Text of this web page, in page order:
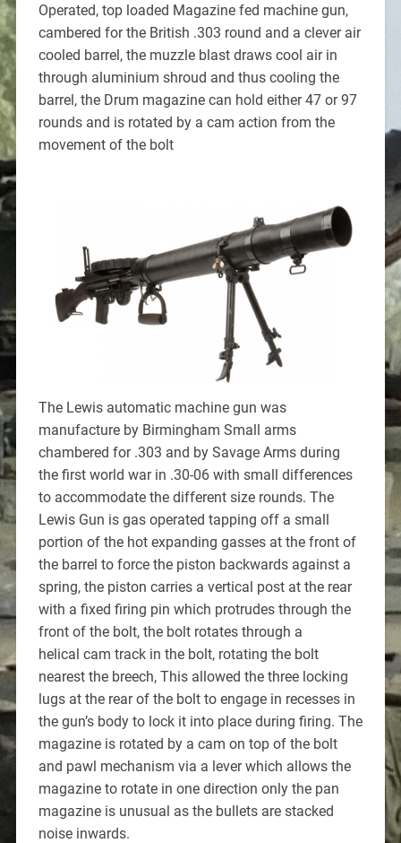
Operated, top loaded Magazine fed machine gun,
cambered for the British .303 round and a clever air
cooled barrel, the muzzle blast draws cool air in
through aluminium shroud and thus cooling the
barrel, the Drum magazine can hold either 47 or 97
rounds and is rotated by a cam action from the
movement of the bolt
The Lewis automatic machine gun was
manufacture by Birmingham Small arms
chambered for .303 and by Savage Arms during
the first world war in .30-06 with small differences
to accommodate the different size rounds. The
Lewis Gun is gas operated tapping off a small
portion of the hot expanding gasses at the front of
the barrel to force the piston backwards against a
spring, the piston carries a vertical post at the rear
with a fixed firing pin which protrudes through the
front of the bolt, the bolt rotates through a
helical cam track in the bolt, rotating the bolt
nearest the breech, This allowed the three locking
lugs at the rear of the bolt to engage in recesses in
the gun’s body to lock it into place during firing. The
magazine is rotated by a cam on top of the bolt
and pawl mechanism via a lever which allows the
magazine to rotate in one direction only the pan
magazine is unusual as the bullets are stacked
noise inwards.